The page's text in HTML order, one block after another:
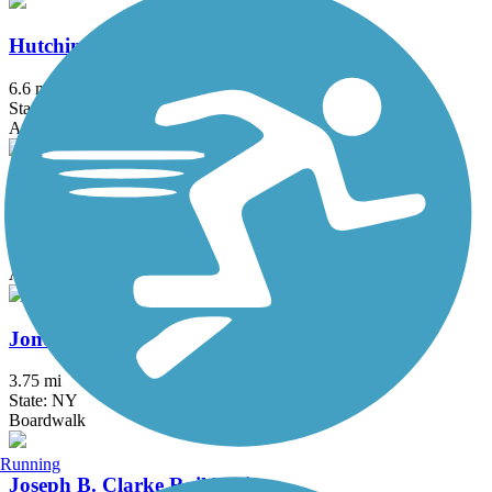
Hutchinson River Greenway
6.6 mi
State: NY
Asphalt, Concrete
Joe Michaels Mile (Cross Island Parkway)
Asphalt
Jones Beach Bike Path
3.75 mi
State: NY
Boardwalk
Joseph B. Clarke Rail Trail
Running